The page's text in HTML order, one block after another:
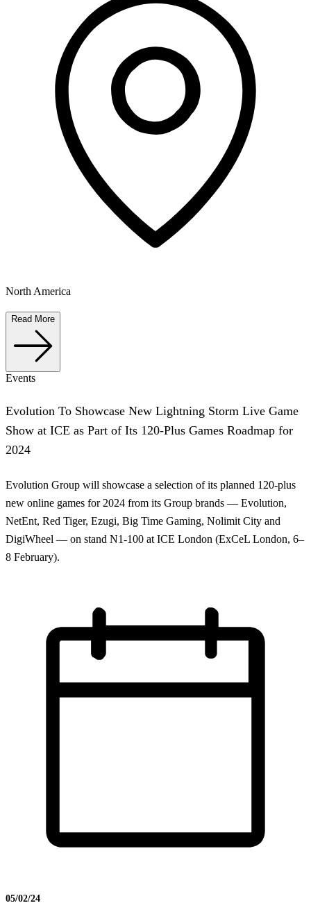
North America
Read More
Events
Evolution To Showcase New Lightning Storm Live Game
Show at ICE as Part of Its 120-Plus Games Roadmap for
2024
Evolution Group will showcase a selection of its planned 120-plus
new online games for 2024 from its Group brands — Evolution,
NetEnt, Red Tiger, Ezugi, Big Time Gaming, Nolimit City and
DigiWheel — on stand N1-100 at ICE London (ExCeL London, 6–
8 February).
05/02/24